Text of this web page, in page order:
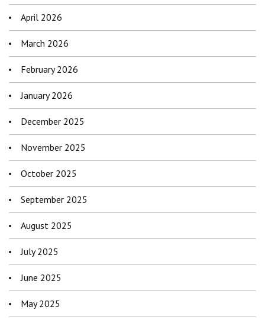
April 2026
March 2026
February 2026
January 2026
December 2025
November 2025
October 2025
September 2025
August 2025
July 2025
June 2025
May 2025